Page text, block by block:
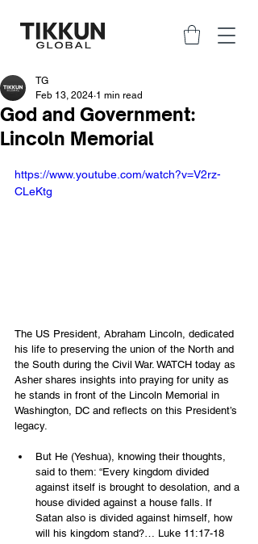
God and Government:
Lincoln Memorial
TG
Feb 13, 2024 1 min read
https://www.youtube.com/watch?v=V2rz-
CLeKtg
The US President, Abraham Lincoln, dedicated
his life to preserving the union of the North and
the South during the Civil War. WATCH today as
Asher shares insights into praying for unity as
he stands in front of the Lincoln Memorial in
Washington, DC and reflects on this President’s
legacy.
But He (Yeshua), knowing their thoughts,
said to them: “Every kingdom divided
against itself is brought to desolation, and a
house divided against a house falls. If
Satan also is divided against himself, how
will his kingdom stand?… Luke‬ ‭11‬:‭17‬-‭18‬